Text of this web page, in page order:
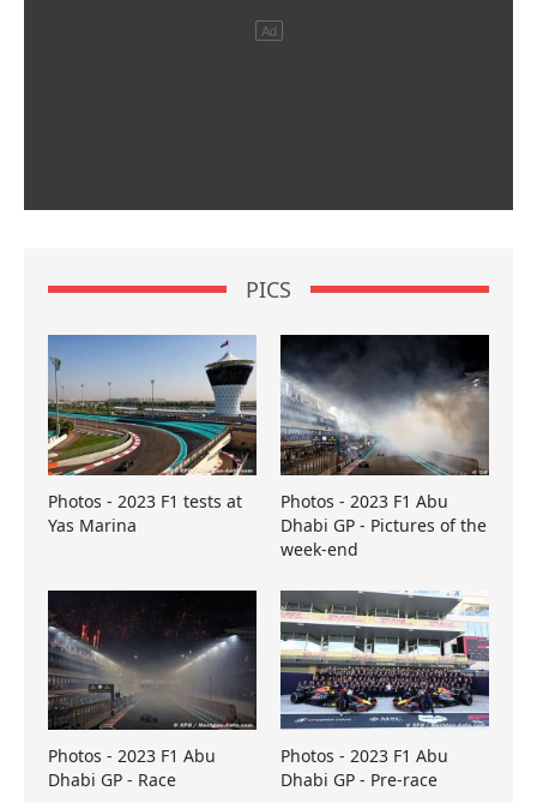
PICS
Photos - 2023 F1 tests at
Yas Marina
Photos - 2023 F1 Abu
Dhabi GP - Pictures of the
week-end
Photos - 2023 F1 Abu
Dhabi GP - Race
Photos - 2023 F1 Abu
Dhabi GP - Pre-race